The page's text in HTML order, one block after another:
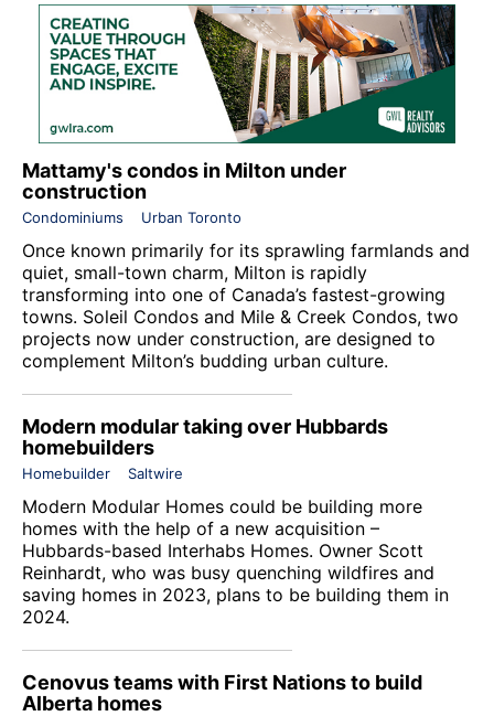
Mattamy's condos in Milton under
construction
Condominiums Urban Toronto
Once known primarily for its sprawling farmlands and
quiet, small-town charm, Milton is rapidly
transforming into one of Canada’s fastest-growing
towns. Soleil Condos and Mile & Creek Condos, two
projects now under construction, are designed to
complement Milton’s budding urban culture.
Modern modular taking over Hubbards
homebuilders
Homebuilder Saltwire
Modern Modular Homes could be building more
homes with the help of a new acquisition –
Hubbards-based Interhabs Homes. Owner Scott
Reinhardt, who was busy quenching wildfires and
saving homes in 2023, plans to be building them in
2024.
Cenovus teams with First Nations to build
Alberta homes